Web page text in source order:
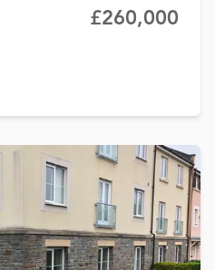
£260,000